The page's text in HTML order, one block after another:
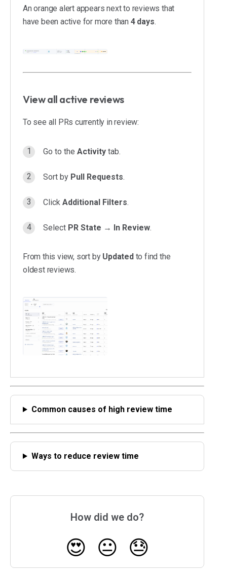
An orange alert appears next to reviews that
have been active for more than 4 days.
View all active reviews
To see all PRs currently in review:
Go to the Activity tab.
Sort by Pull Requests.
Click Additional Filters.
Select PR State → In Review.
From this view, sort by Updated to find the
oldest reviews.
Common causes of high review time
Ways to reduce review time
How did we do?
😍 😐 😓